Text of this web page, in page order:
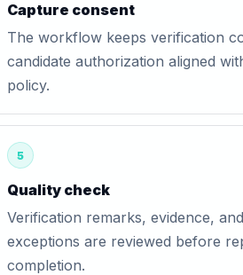
Capture consent
The workflow keeps verification
candidate authorization aligned
policy.
5
Quality check
Verification remarks, evidence, and
exceptions are reviewed before
completion.